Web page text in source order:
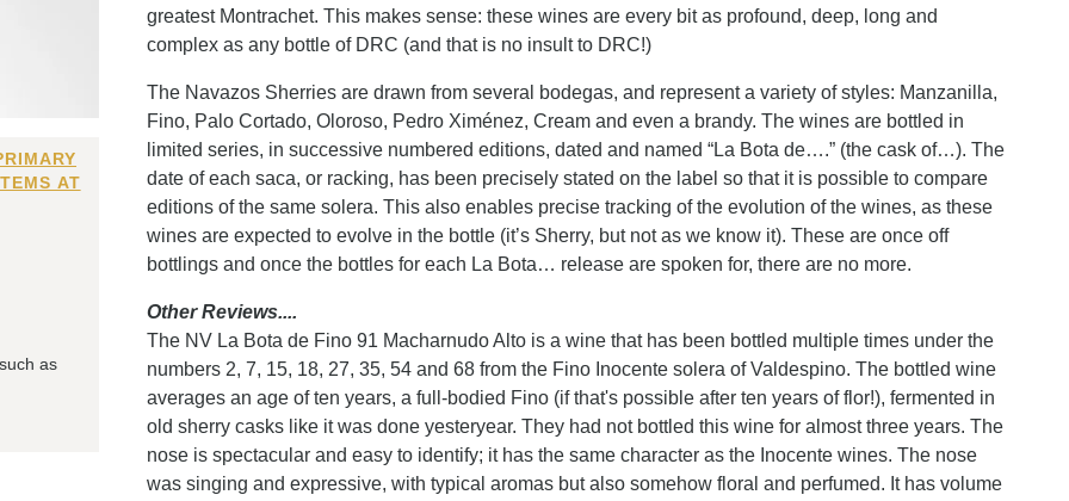
AT
as
greatest Montrachet. This makes sense: these wines are every bit as profound, deep, long and
complex as any bottle of DRC (and that is no insult to DRC!)
The Navazos Sherries are drawn from several bodegas, and represent a variety of styles: Manzanilla,
Fino, Palo Cortado, Oloroso, Pedro Ximénez, Cream and even a brandy. The wines are bottled in
limited series, in successive numbered editions, dated and named “La Bota de….” (the cask of…). The
date of each saca, or racking, has been precisely stated on the label so that it is possible to compare
editions of the same solera. This also enables precise tracking of the evolution of the wines, as these
wines are expected to evolve in the bottle (it’s Sherry, but not as we know it). These are once off
bottlings and once the bottles for each La Bota… release are spoken for, there are no more.
Other Reviews....
The NV La Bota de Fino 91 Macharnudo Alto is a wine that has been bottled multiple times under the
numbers 2, 7, 15, 18, 27, 35, 54 and 68 from the Fino Inocente solera of Valdespino. The bottled wine
averages an age of ten years, a full-bodied Fino (if that's possible after ten years of flor!), fermented in
old sherry casks like it was done yesteryear. They had not bottled this wine for almost three years. The
nose is spectacular and easy to identify; it has the same character as the Inocente wines. The nose
was singing and expressive, with typical aromas but also somehow floral and perfumed. It has volume